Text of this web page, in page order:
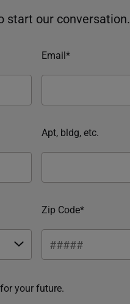
start our conversation.
Email*
Apt, bldg, etc.
Zip Code*
your future.